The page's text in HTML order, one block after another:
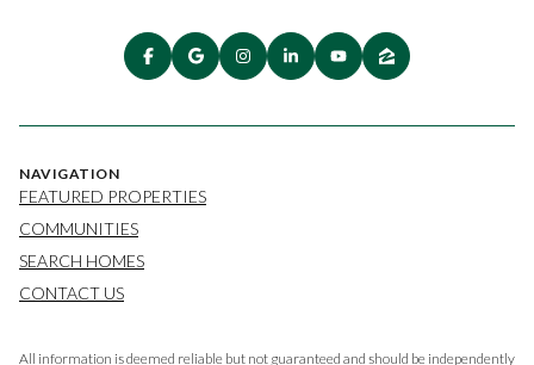
NAVIGATION
FEATURED PROPERTIES
COMMUNITIES
SEARCH HOMES
CONTACT US
All information is deemed reliable but not guaranteed and should be independently